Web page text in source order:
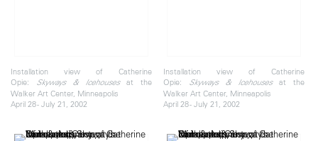
Installation view of Catherine
Opie:
Skyways & Icehousesat the
Walker Art Center, Minneapolis
April 28 - July 21, 2002
Installation view of Catherine
Opie: Skyways & Icehousesat the
Walker Art Center, Minneapolis
April 28 - July 21, 2002